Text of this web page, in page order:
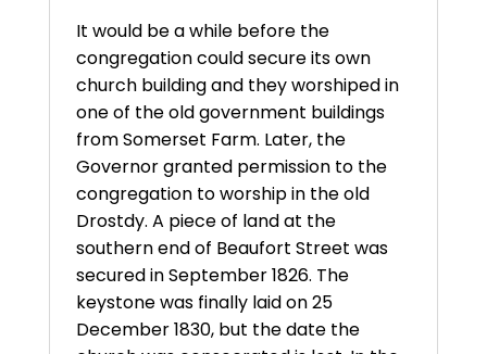
It would be a while before the
congregation could secure its own
church building and they worshiped in
one of the old government buildings
from Somerset Farm. Later, the
Governor granted permission to the
congregation to worship in the old
Drostdy. A piece of land at the
southern end of Beaufort Street was
secured in September 1826. The
keystone was finally laid on 25
December 1830, but the date the